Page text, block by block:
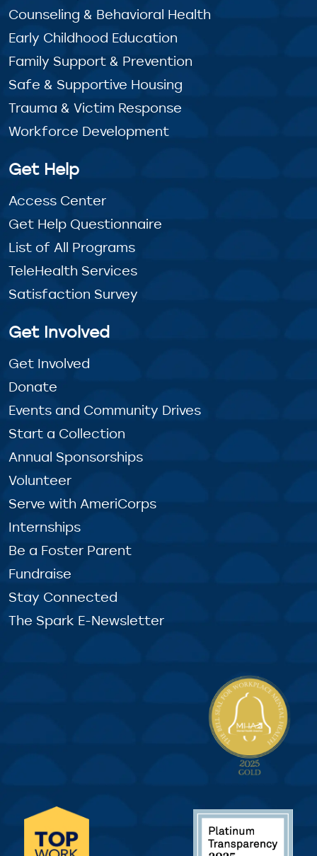
Counseling & Behavioral Health
Early Childhood Education
Family Support & Prevention
Safe & Supportive Housing
Trauma & Victim Response
Workforce Development
Get Help
Access Center
Get Help Questionnaire
List of All Programs
TeleHealth Services
Satisfaction Survey
Get Involved
Get Involved
Donate
Events and Community Drives
Start a Collection
Annual Sponsorships
Volunteer
Serve with AmeriCorps
Internships
Be a Foster Parent
Fundraise
Stay Connected
The Spark E-Newsletter